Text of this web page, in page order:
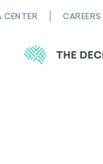
CENTER CAREERS
Menu